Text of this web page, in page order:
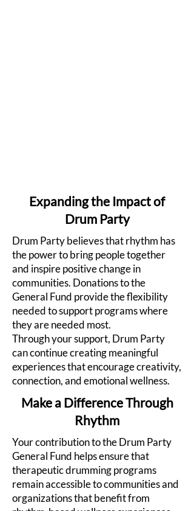
Expanding the Impact of
Drum Party
Drum Party believes that rhythm has
the power to bring people together
and inspire positive change in
communities. Donations to the
General Fund provide the flexibility
needed to support programs where
they are needed most.
Through your support, Drum Party
can continue creating meaningful
experiences that encourage creativity,
connection, and emotional wellness.
Make a Difference Through
Rhythm
Your contribution to the Drum Party
General Fund helps ensure that
therapeutic drumming programs
remain accessible to communities and
organizations that benefit from